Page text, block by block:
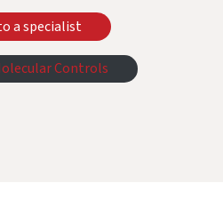
a specialist
Controls